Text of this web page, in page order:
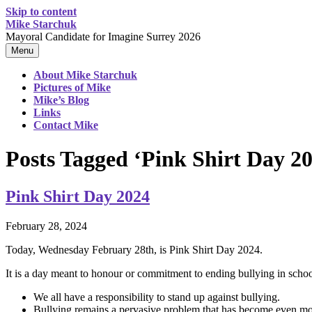
Skip to content
Mike Starchuk
Mayoral Candidate for Imagine Surrey 2026
Menu
About Mike Starchuk
Pictures of Mike
Mike’s Blog
Links
Contact Mike
Posts Tagged ‘Pink Shirt Day
Pink Shirt Day 2024
February 28, 2024
Today, Wednesday February 28th, is Pink Shirt Day 2024.
It is a day meant to honour or commitment to ending bullying in
We all have a responsibility to stand up against bullying.
Bullying remains a pervasive problem that has become even